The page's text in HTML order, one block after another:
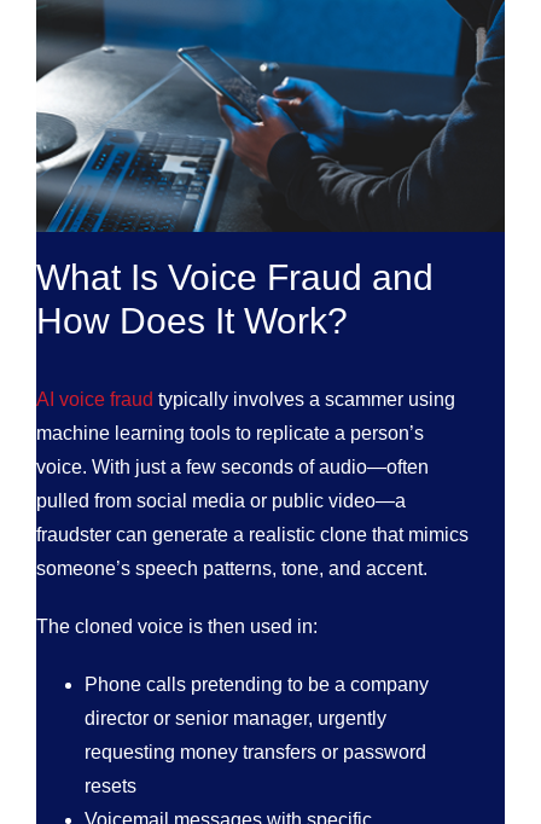
What Is Voice Fraud and
How Does It Work?
AI voice fraud typically involves a scammer using
machine learning tools to replicate a person’s
voice. With just a few seconds of audio—often
pulled from social media or public video—a
fraudster can generate a realistic clone that mimics
someone’s speech patterns, tone, and accent.
The cloned voice is then used in:
Phone calls pretending to be a company
director or senior manager, urgently
requesting money transfers or password
resets
Voicemail messages with specific